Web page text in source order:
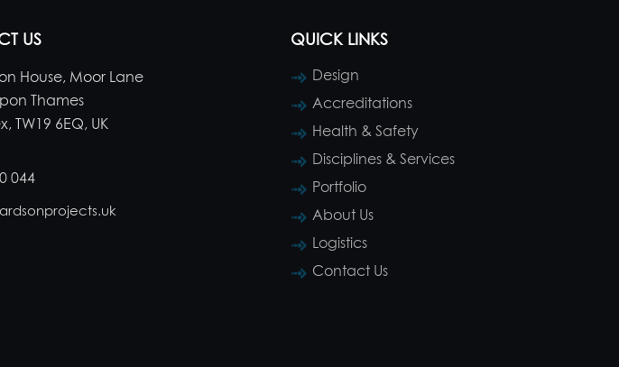
US
House, Moor Lane
Thames
TW19 6EQ, UK
044
QUICK LINKS
Design
Accreditations
Health & Safety
Disciplines & Services
Portfolio
About Us
Logistics
Contact Us